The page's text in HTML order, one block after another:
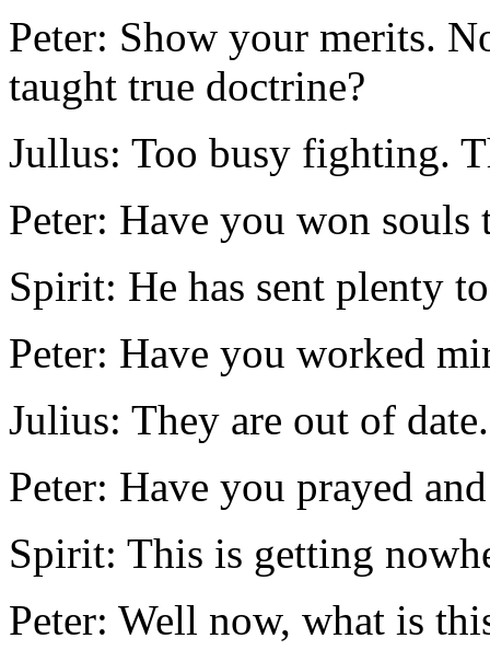
Peter: Show your merits.
taught true doctrine?
Jullus: Too busy fighting.
Peter: Have you won
Spirit: He has sent plenty
Peter: Have you worked
Julius: They are out of date.
Peter: Have you prayed
Spirit: This is getting
Peter: Well now, what is